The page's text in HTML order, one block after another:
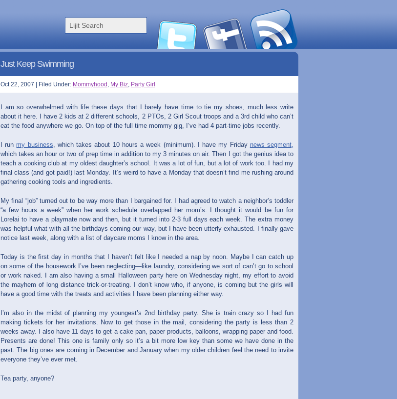
Just Keep Swimming
Oct 22, 2007 | Filed Under: Mommyhood , My Biz, Party Girl
I am so overwhelmed with life these days that I barely have time to tie my shoes, much less write
about it here. I have 2 kids at 2 different schools, 2 PTOs, 2 Girl Scout troops and a 3rd child who can’t
eat the food anywhere we go. On top of the full time mommy gig, I’ve had 4 part-time jobs recently.
I run my business, which takes about 10 hours a week (minimum). I have my Friday news segment,
which takes an hour or two of prep time in addition to my 3 minutes on air. Then I got the genius idea to
teach a cooking club at my oldest daughter’s school. It was a lot of fun, but a lot of work too. I had my
final class (and got paid!) last Monday. It’s weird to have a Monday that doesn’t find me rushing around
gathering cooking tools and ingredients.
My final “job” turned out to be way more than I bargained for. I had agreed to watch a neighbor’s toddler
“a few hours a week” when her work schedule overlapped her mom’s. I thought it would be fun for
Lorelai to have a playmate now and then, but it turned into 2-3 full days each week. The extra money
was helpful what with all the birthdays coming our way, but I have been utterly exhausted. I finally gave
notice last week, along with a list of daycare moms I know in the area.
Today is the first day in months that I haven’t felt like I needed a nap by noon. Maybe I can catch up
on some of the housework I’ve been neglecting—like laundry, considering we sort of can’t go to school
or work naked. I am also having a small Halloween party here on Wednesday night, my effort to avoid
the mayhem of long distance trick-or-treating. I don’t know who, if anyone, is coming but the girls will
have a good time with the treats and activities I have been planning either way.
I’m also in the midst of planning my youngest’s 2nd birthday party. She is train crazy so I had fun
making tickets for her invitations. Now to get those in the mail, considering the party is less than 2
weeks away. I also have 11 days to get a cake pan, paper products, balloons, wrapping paper and food.
Presents are done! This one is family only so it’s a bit more low key than some we have done in the
past. The big ones are coming in December and January when my older children feel the need to invite
everyone they’ve ever met.
Tea party, anyone?